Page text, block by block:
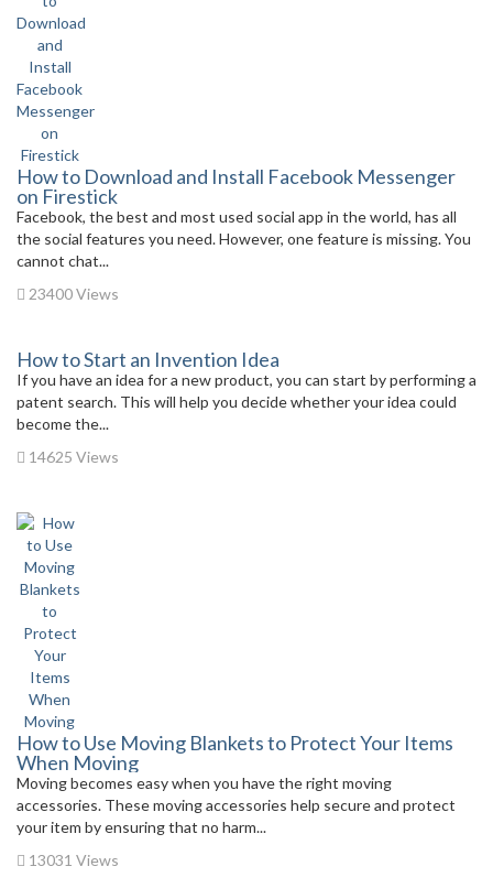
How to Download and Install Facebook Messenger
on Firestick
Facebook, the best and most used social app in the world, has all
the social features you need. However, one feature is missing. You
cannot chat...
23400 Views
How to Start an Invention Idea
If you have an idea for a new product, you can start by performing a
patent search. This will help you decide whether your idea could
become the...
14625 Views
How to Use Moving Blankets to Protect Your Items
When Moving
Moving becomes easy when you have the right moving
accessories. These moving accessories help secure and protect
your item by ensuring that no harm...
13031 Views